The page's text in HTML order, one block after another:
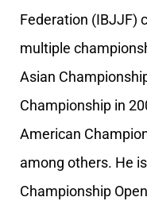
Federation (IBJJF)
multiple
Asian
Championship in
American
among others. He
Championship